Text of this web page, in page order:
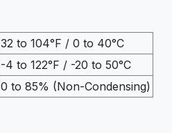
32 to 104°F / 0 to 40°C
-4 to 122°F / -20 to 50°C
0 to 85% (Non-Condensing)